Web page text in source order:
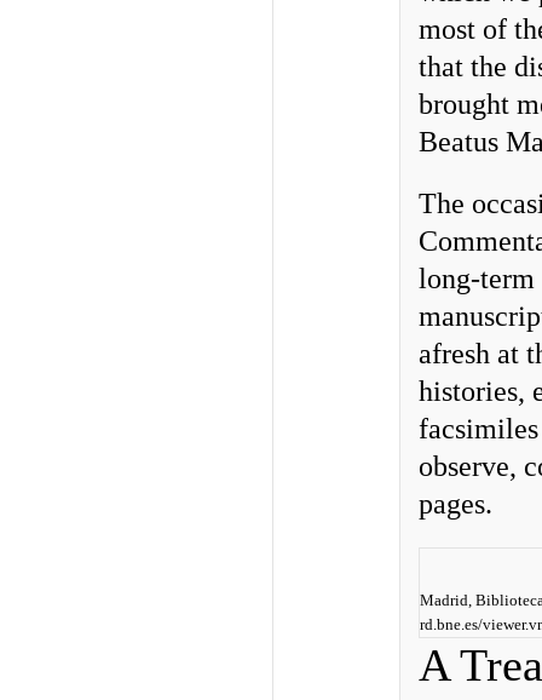
most of
that the
brought
Beatus
The
long-term
afresh at
histories,
observe,
pages.
Madrid,
rd.bne.es/
A